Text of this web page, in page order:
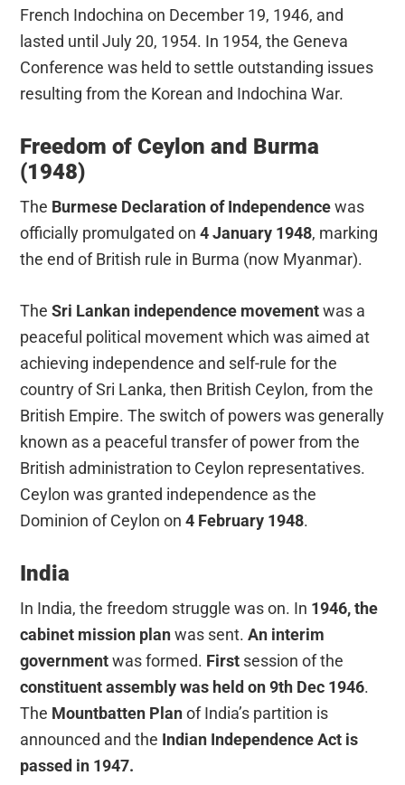
French Indochina on December 19, 1946, and
lasted until July 20, 1954. In 1954, the Geneva
Conference was held to settle outstanding issues
resulting from the Korean and Indochina War.
Freedom of Ceylon and Burma
(1948)
The Burmese Declaration of Independencewas
officially promulgated on4 January 1948, marking
the end of British rule in Burma (now Myanmar).
TheSri Lankan independence movementwas a
peaceful political movement which was aimed at
achieving independence and self-rule for the
country of Sri Lanka, then British Ceylon, from the
British Empire. The switch of powers was generally
known as a peaceful transfer of power from the
British administration to Ceylon representatives.
Ceylon was granted independence as the
Dominion of Ceylon on4 February 1948.
India
In India, the freedom struggle was on. In 1946, the
cabinet mission planwas sent.An interim
governmentwas formed. First session of the
constituent assembly was held on 9th Dec 1946.
The Mountbatten Planof India’s partition is
announced and the Indian Independence Act is
passed in 1947.